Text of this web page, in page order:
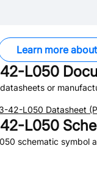
Learn more
L050
datasheets or
42-L050 Datasheet
L050
schematic symbol